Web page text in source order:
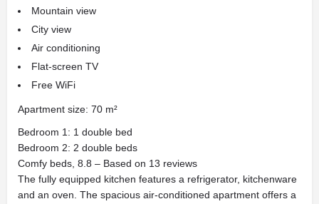
Mountain view
City view
Air conditioning
Flat-screen TV
Free WiFi
Apartment size: 70 m²
Bedroom 1: 1 double bed
Bedroom 2: 2 double beds
Comfy beds, 8.8 – Based on 13 reviews
The fully equipped kitchen features a refrigerator, kitchenware
and an oven. The spacious air-conditioned apartment offers a